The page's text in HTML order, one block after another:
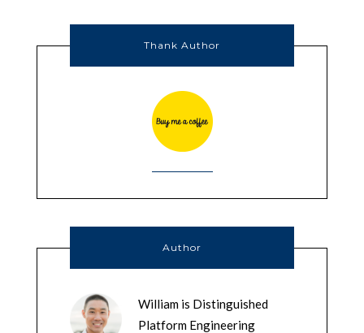
Thank Author
Author
William is Distinguished
Platform Engineering